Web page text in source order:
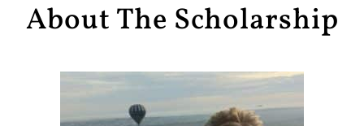
About The Scholarship